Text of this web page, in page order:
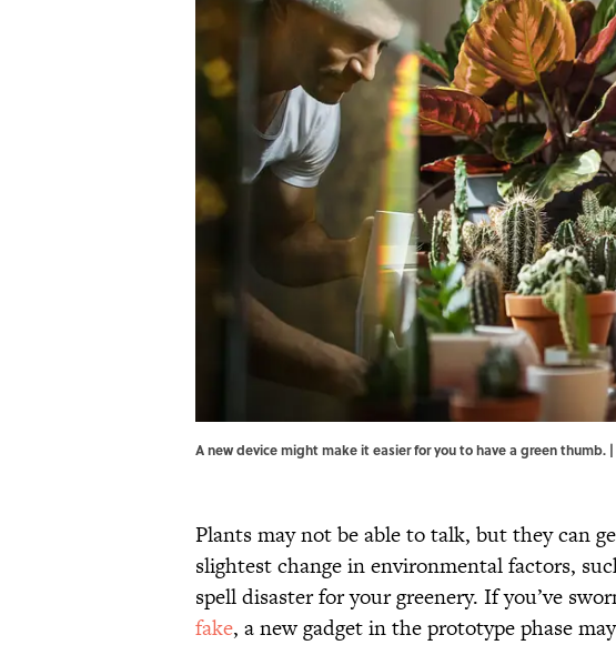
A new device might make it easier for you to have a green thumb.
Plants may not be able to talk, but they can
slightest change in environmental factors,
spell disaster for your greenery. If you’ve
fake, a new gadget in the prototype phase